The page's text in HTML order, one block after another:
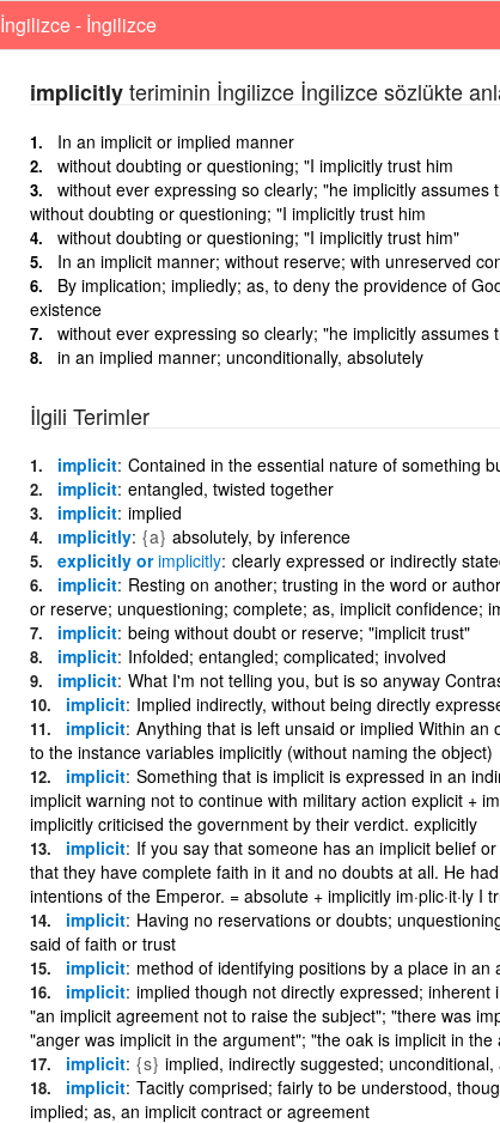
İngilizce - İngilizce
implicitlyteriminin İngilizce İngilizce sözlükte
In an implicit or implied manner
without doubting or questioning; "I implicitly trust him
without ever expressing so clearly; "he implicitly assumes
without doubting or questioning; "I implicitly trust him
without doubting or questioning; "I implicitly trust him"
In an implicit manner; without reserve; with unreserved
By implication; impliedly; as, to deny the providence of
existence
without ever expressing so clearly; "he implicitly assumes
in an implied manner; unconditionally, absolutely
İlgili Terimler
implicit Contained in the essential nature of something
implicit entangled, twisted together
implicit implied
ımplicitly {a} absolutely, by inference
explicitly orimplicitly clearly expressed or indirectly
implicit Resting on another; trusting in the word or
or reserve; unquestioning; complete; as, implicit confidence;
implicit being without doubt or reserve; "implicit trust"
implicit Infolded; entangled; complicated; involved
implicit What I'm not telling you, but is so anyway
implicit Implied indirectly, without being directly
implicit Anything that is left unsaid or implied Within an
to the instance variables implicitly (without naming the object)
implicit Something that is implicit is expressed in an
implicit warning not to continue with military action explicit +
implicitly criticised the government by their verdict. explicitly
implicit If you say that someone has an implicit belief
that they have complete faith in it and no doubts at all. He
intentions of the Emperor. = absolute + implicitly im·plic·it·ly I
implicit Having no reservations or doubts;
said of faith or trust
implicit method of identifying positions by a place in an
implicit implied though not directly expressed; inherent
"an implicit agreement not to raise the subject"; "there was
"anger was implicit in the argument"; "the oak is implicit in the
implicit {s} implied, indirectly suggested;
implicit Tacitly comprised; fairly to be understood,
implied; as, an implicit contract or agreement